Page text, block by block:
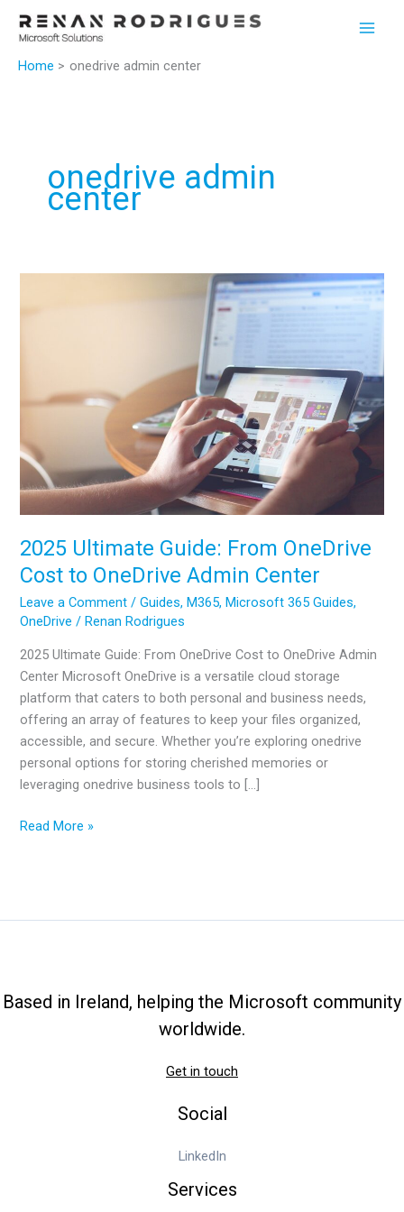
Home onedrive admin center
onedrive admin
center
2025 Ultimate Guide: From OneDrive
Cost to OneDrive Admin Center
Leave a Comment /Guides,M365,Microsoft 365 Guides,
OneDrive /Renan Rodrigues
2025 Ultimate Guide: From OneDrive Cost to OneDrive Admin
Center Microsoft OneDrive is a versatile cloud storage
platform that caters to both personal and business needs,
offering an array of features to keep your files organized,
accessible, and secure. Whether you’re exploring onedrive
personal options for storing cherished memories or
leveraging onedrive business tools to […]
2025
Admin
Read More »
Based in Ireland, helping the Microsoft community
worldwide.
Get in touch
Social
LinkedIn
Services